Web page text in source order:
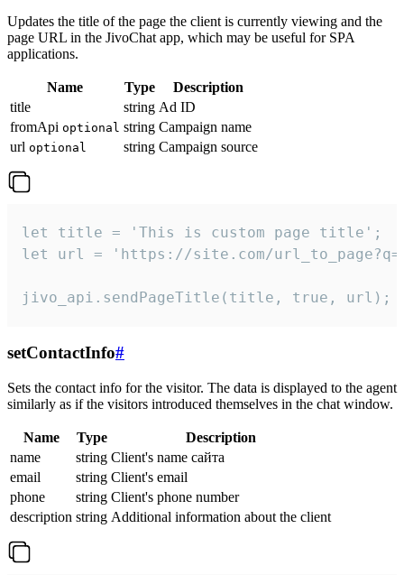
Updates the title of the page the client is currently viewing and the
page URL in the JivoChat app, which may be useful for SPA
applications.
Name Type
Description
title
string Ad ID
fromApi optional string Campaign name
url optional string Campaign source
let title = 'This is custom page title';
let url = 'https://site.com/
jivo_api.sendPageTitle(title, true, url);
setContactInfo#
Sets the contact info for the visitor. The data is displayed to the agent
similarly as if the visitors introduced themselves in the chat window.
Name Type
Description
name
string Client's name сайта
email
string Client's email
phone
string Client's phone number
description string Additional information about the client